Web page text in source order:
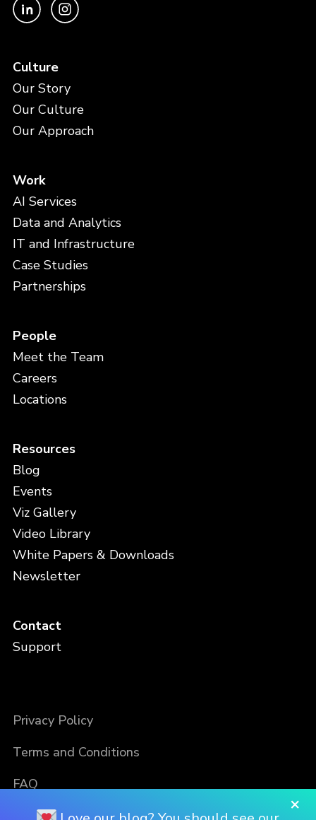
Culture
Our Story
Our Culture
Our Approach
Work
AI Services
Data and Analytics
IT and Infrastructure
Case Studies
Partnerships
People
Meet the Team
Careers
Locations
Resources
Blog
Events
Viz Gallery
Video Library
White Papers & Downloads
Newsletter
Contact
Support
Privacy Policy
Terms and Conditions
FAQ
×